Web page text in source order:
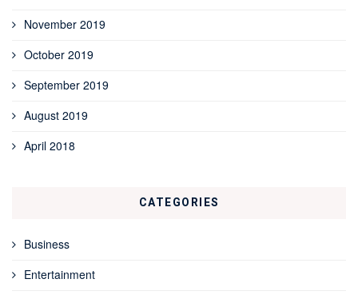
November 2019
October 2019
September 2019
August 2019
April 2018
CATEGORIES
Business
Entertainment